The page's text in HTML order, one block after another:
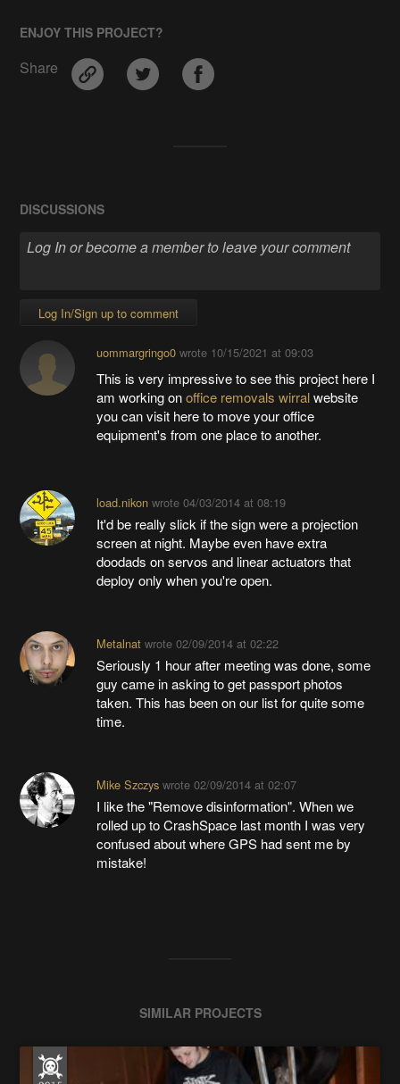
ENJOY THIS PROJECT?
Share
DISCUSSIONS
Log In/Sign up to comment
uommargringo0wrote 10/15/2021 at 09:03
This is very impressive to see this project here I
am working onoffice removals wirralwebsite
you can visit here to move your office
equipment's from one place to another.
load.nikonwrote 04/03/2014 at 08:19
It'd be really slick if the sign were a projection
screen at night. Maybe even have extra
doodads on servos and linear actuators that
deploy only when you're open.
Metalnatwrote 02/09/2014 at 02:22
Seriously 1 hour after meeting was done, some
guy came in asking to get passport photos
taken. This has been on our list for quite some
time.
Mike Szczyswrote 02/09/2014 at 02:07
I like the "Remove disinformation". When we
rolled up to CrashSpace last month I was very
confused about where GPS had sent me by
mistake!
SIMILAR PROJECTS